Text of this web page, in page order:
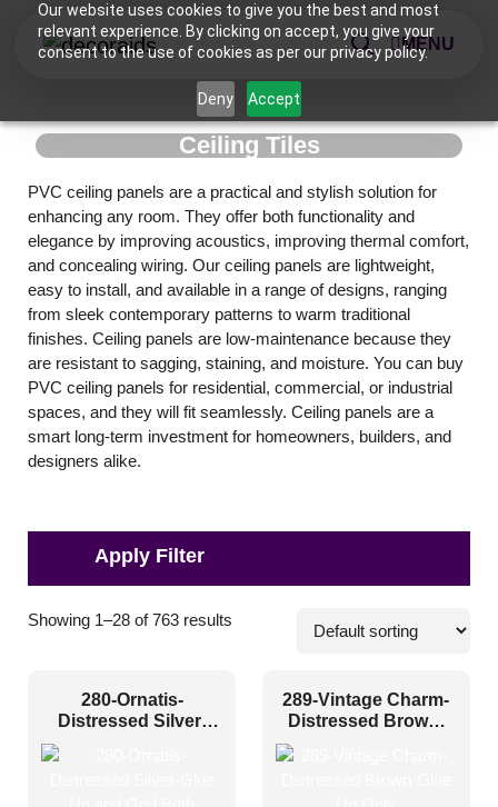
Our website uses cookies to give you the best and most
relevant experience. By clicking on accept, you give your
consent to the use of cookies as per our privacy policy.
Deny Accept
MENU
Ceiling Tiles
PVC ceiling panels are a practical and stylish solution for
enhancing any room. They offer both functionality and
elegance by improving acoustics, improving thermal comfort,
and concealing wiring. Our ceiling panels are lightweight,
easy to install, and available in a range of designs, ranging
from sleek contemporary patterns to warm traditional
finishes. Ceiling panels are low-maintenance because they
are resistant to sagging, staining, and moisture. You can buy
PVC ceiling panels for residential, commercial, or industrial
spaces, and they will fit seamlessly. Ceiling panels are a
smart long-term investment for homeowners, builders, and
designers alike.
Applications
Corporate (178)
Showing 1–28 of 763 results
280-Ornatis-
Distressed Silver-
289-Vintage Charm-
Distressed Brown-